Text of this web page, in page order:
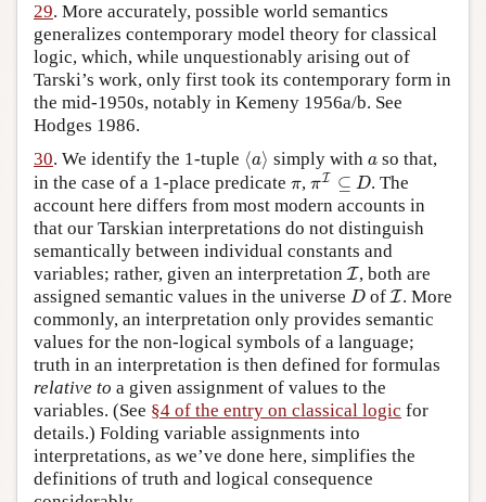
29. More accurately, possible world semantics
generalizes contemporary model theory for classical
logic, which, while unquestionably arising out of
Tarski’s work, only first took its contemporary form in
the mid-1950s, notably in Kemeny 1956a/b. See
Hodges 1986.
30. We identify the 1-tuple ⟨a⟩
⟨ ⟩ simply with a
a so that,
in the case of a 1-place predicate π
π,πI ⊆ D
πI⊆D
. The
account here differs from most modern accounts in
that our Tarskian interpretations do not distinguish
semantically between individual constants and
variables; rather, given an interpretationI
I , both are
assigned semantic values in the universe D
D ofI
I . More
commonly, an interpretation only provides semantic
values for the non-logical symbols of a language;
truth in an interpretation is then defined for formulas
relative to a given assignment of values to the
variables. (See §4 of the entry on classical logic for
details.) Folding variable assignments into
interpretations, as we’ve done here, simplifies the
definitions of truth and logical consequence